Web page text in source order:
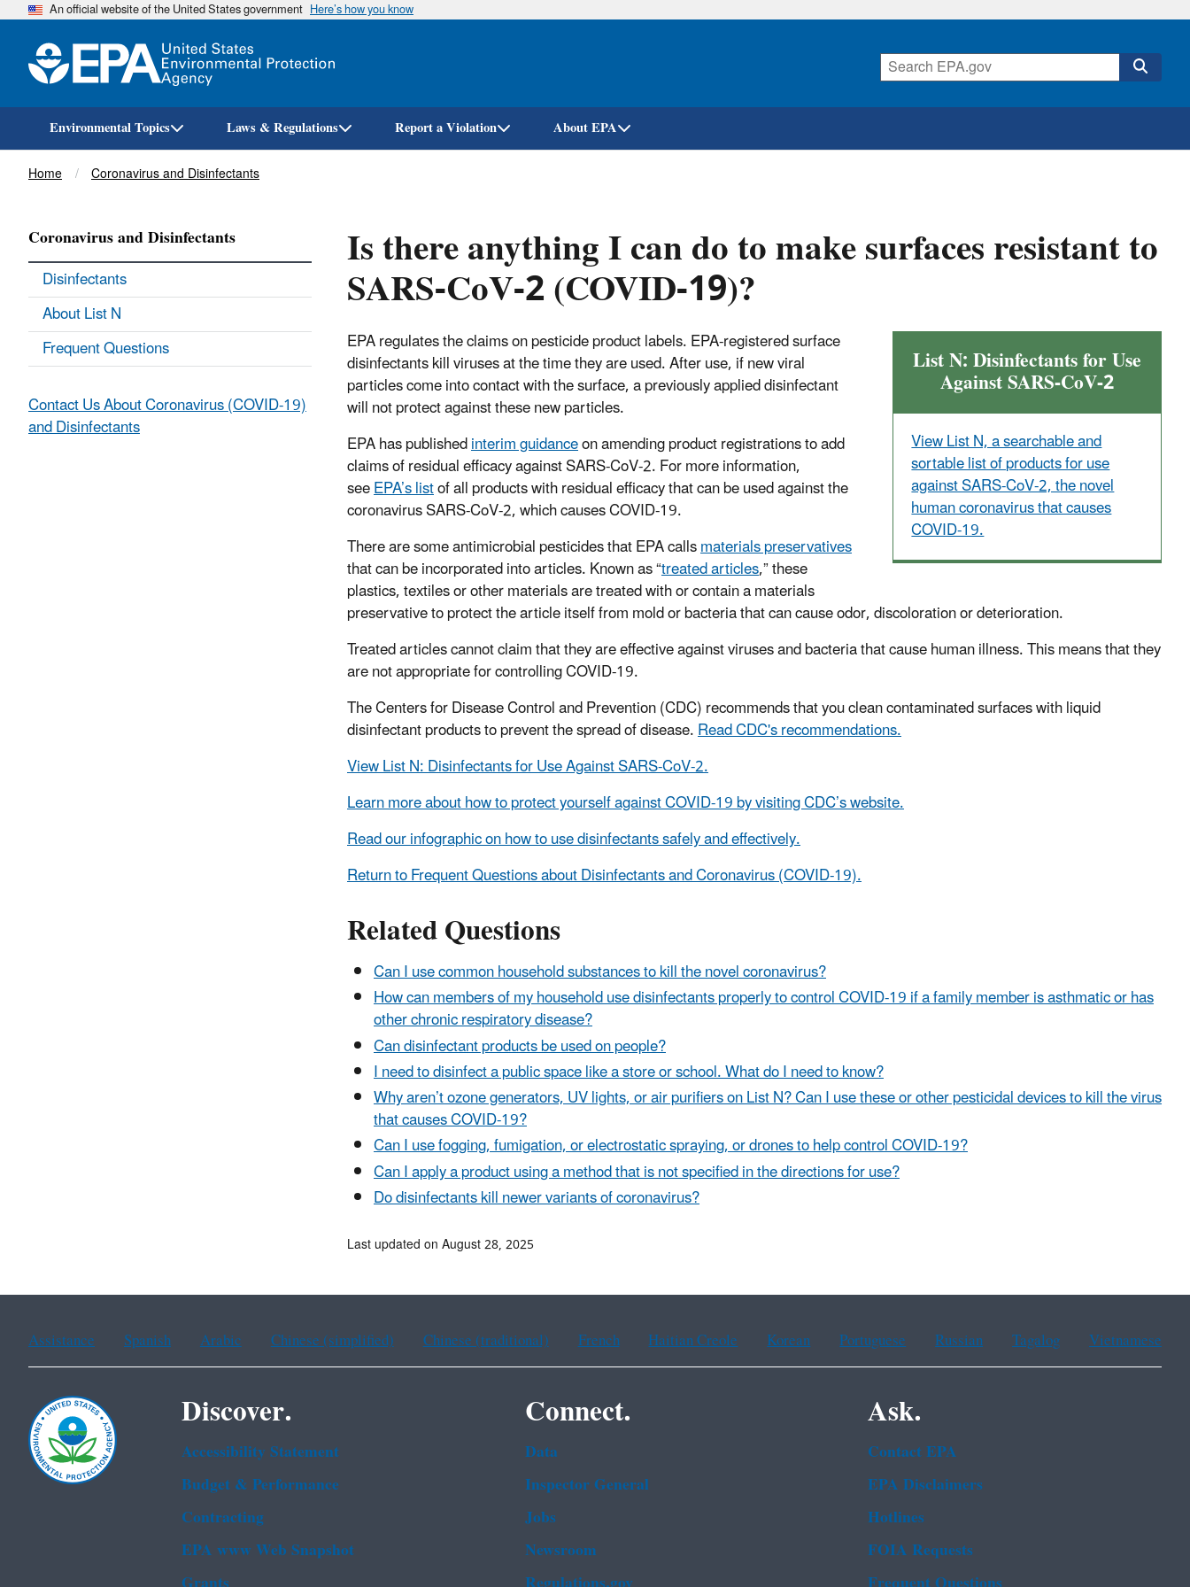
Skip
An official website of the United States government Here’s how you know
Environmental Topics Laws & Regulations Report a Violation About EPA
Breadcrumb
Home Coronavirus and Disinfectants
Is there anything I can do to make surfaces resistant to
SARS-CoV-2 (COVID-19)?
List N: Disinfectants for Use
Against SARS-CoV-2
View List N, a searchable and
sortable list of products for use
against SARS-CoV-2, the novel
human coronavirus that causes
COVID-19.
EPA regulates the claims on pesticide product labels. EPA-registered surface
disinfectants kill viruses at the time they are used. After use, if new viral
particles come into contact with the surface, a previously applied disinfectant
will not protect against these new particles.
EPA has publishedinterim guidanceon amending product registrations to add
claims of residual efficacy against SARS-CoV-2. For more information,
seeEPA’s listof all products with residual efficacy that can be used against the
coronavirus SARS-CoV-2, which causes COVID-19.
There are some antimicrobial pesticides that EPA callsmaterials preservatives
that can be incorporated into articles. Known as “treated articles,” these
plastics, textiles or other materials are treated with or contain a materials
preservative to protect the article itself from mold or bacteria that can cause odor, discoloration or deterioration.
Treated articles cannot claim that they are effective against viruses and bacteria that cause human illness. This means that they
are not appropriate for controlling COVID-19.
The Centers for Disease Control and Prevention (CDC) recommends that you clean contaminated surfaces with liquid
disinfectant products to prevent the spread of disease.Read CDC's recommendations.
View List N: Disinfectants for Use Against SARS-CoV-2.
Learn more about how to protect yourself against COVID-19 by visiting CDC’s website.
Read our infographic on how to use disinfectants safely and effectively.
Return to Frequent Questions about Disinfectants and Coronavirus (COVID-19).
Related Questions
Can I use common household substances to kill the novel coronavirus?
How can members of my household use disinfectants properly to control COVID-19 if a family member is asthmatic or has
other chronic respiratory disease?
Can disinfectant products be used on people?
I need to disinfect a public space like a store or school. What do I need to know?
Why aren’t ozone generators, UV lights, or air purifiers on List N? Can I use these or other pesticidal devices to kill the virus
that causes COVID-19?
Can I use fogging, fumigation, or electrostatic spraying, or drones to help control COVID-19?
Can I apply a product using a method that is not specified in the directions for use?
Do disinfectants kill newer variants of coronavirus?
Coronavirus and Disinfectants
Disinfectants
About List N
Frequent Questions
Contact Us About Coronavirus (COVID-19)
and Disinfectants
Last updated on August 28, 2025
Assistance Spanish Arabic Chinese (simplified) Chinese (traditional) French Haitian Creole Korean Portuguese Russian Tagalog Vietnamese
Discover.
Accessibility Statement
Budget & Performance
Contracting
EPA www Web Snapshot
Connect.
Data
Inspector General
Jobs
Newsroom
Ask.
Contact EPA
EPA Disclaimers
Hotlines
FOIA Requests